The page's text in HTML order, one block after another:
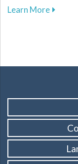
Learn Moreabout